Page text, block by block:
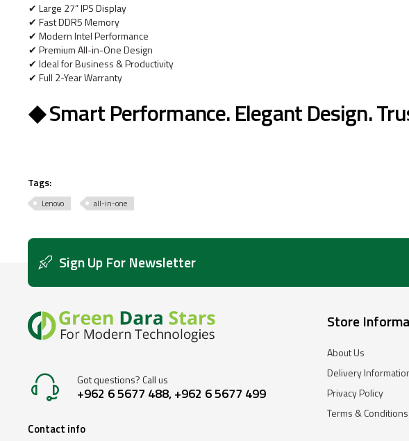
✔ Large 27” IPS Display
✔ Fast DDR5 Memory
✔ Modern Intel Performance
✔ Premium All-in-One Design
✔ Ideal for Business & Productivity
✔ Full 2-Year Warranty
◆ Smart Performance. Elegant Design.
Tags:
Lenovo all-in-one
Sign Up For Newsletter
Got questions? Call us
+962 6 5677 488, +962 6 5677 499
Contact info
Store
About Us
Delivery
Privacy Policy
Terms & Conditions